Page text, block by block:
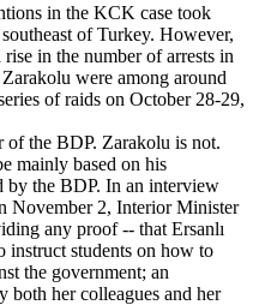
in the KCK case took
of Turkey. However,
in the number of arrests in
were among around
of raids on October 28-29,
of the BDP. Zarakolu is not.
mainly based on his
by the BDP. In an interview
November 2, Interior Minister
any proof -- that Ersanlı
instruct students on how to
the government; an
both her colleagues and her